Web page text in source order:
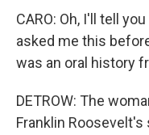
CARO: Oh, I'll tell
asked me this
was an oral history
DETROW: The
Franklin